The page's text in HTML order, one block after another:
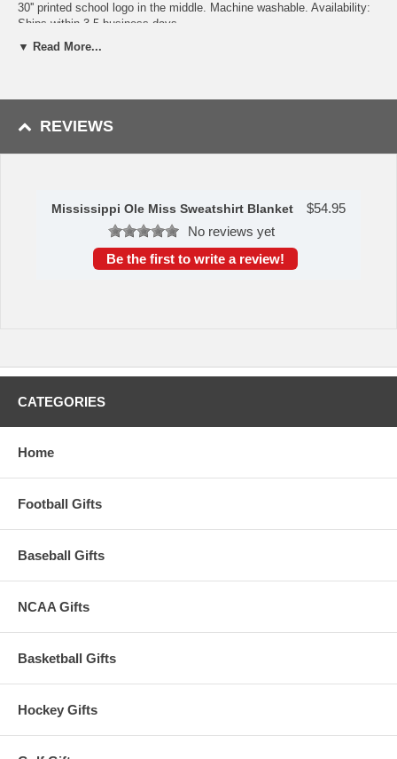
30'' printed school logo in the middle. Machine washable. Availability:
Ships within 3-5 business days
cause cancer and birth defects or other
www.P65Warnings.ca.gov
▼ Read More...
REVIEWS
Mississippi Ole Miss Sweatshirt Blanket $54.95
No reviews yet
Be the first to write a review!
CATEGORIES
Home
Football Gifts
Baseball Gifts
NCAA Gifts
Basketball Gifts
Hockey Gifts